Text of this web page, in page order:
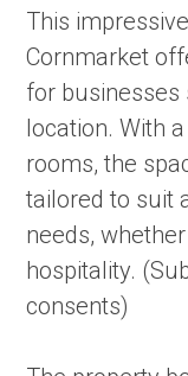
This
Cornmarket
for businesses
location. With
rooms, the
tailored to suit
needs,
hospitality.
consents)